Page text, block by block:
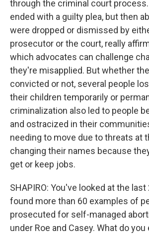
through the criminal court
ended with a guilty plea, but then
were dropped or dismissed by
prosecutor or the court, really
which advocates can challenge
they're misapplied. But whether
convicted or not, several people
their children temporarily or
criminalization also led to people
and ostracized in their
needing to move due to threats at
changing their names because
get or keep jobs.
SHAPIRO: You've looked at the last
found more than 60 examples of
prosecuted for self-managed
under Roe and Casey. What do